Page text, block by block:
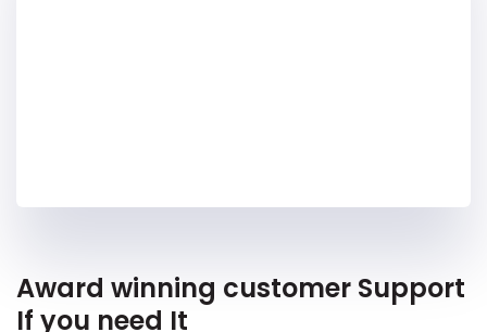
Award winning customer Support
If you need It